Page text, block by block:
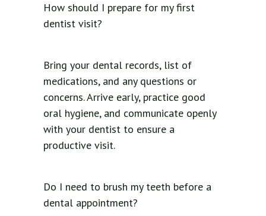
How should I prepare for my first
dentist visit?
Bring your dental records, list of
medications, and any questions or
concerns. Arrive early, practice good
oral hygiene, and communicate openly
with your dentist to ensure a
productive visit.
Do I need to brush my teeth before a
dental appointment?